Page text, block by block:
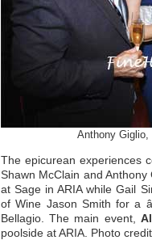
Anthony
The epicurean experiences
Shawn McClain and Anthony
at Sage in ARIA while Gail
of Wine Jason Smith for a
Bellagio. The main event,
poolside at ARIA. Photo